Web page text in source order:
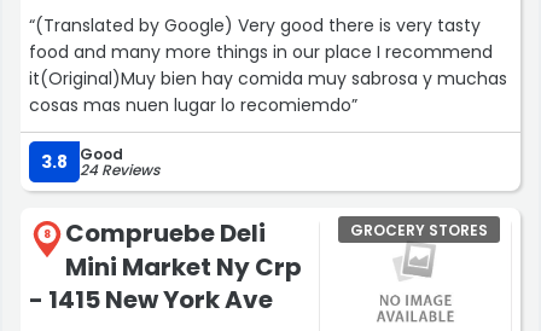
lines move fast and the cashiers are actually friendly,
like they want you to have a good day.
Prices are higher, sure, but the quality feels higher too. If
grocery stores had tiers, this one is definitely top-shelf. I
leave feeling like I shopped for my future self, not just
my fridge.
Highly recommend. Whole Foods has their formula down.
Thank you”
“(Translated by Google) Very good there is very tasty
food and many more things in our place I recommend
it(Original)Muy bien hay comida muy sabrosa y muchas
cosas mas nuen lugar lo recomiemdo”
3.8 Good
24 Reviews
8
Compruebe Deli
Mini Market Ny Crp
- 1415 New York Ave
GROCERY STORES